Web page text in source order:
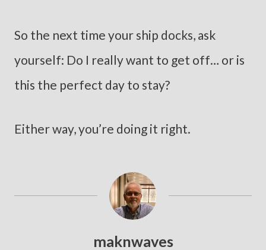
So the next time your ship docks, ask
yourself: Do I really want to get off… or is
this the perfect day to stay?
Either way, you’re doing it right.
maknwaves